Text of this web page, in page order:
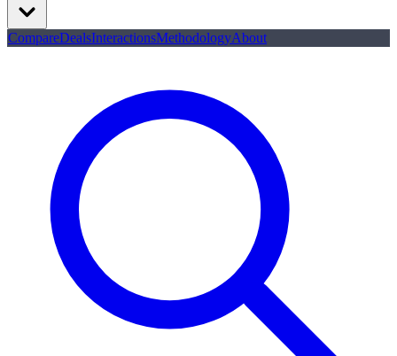
CompareDealsInteractionsMethodologyAbout